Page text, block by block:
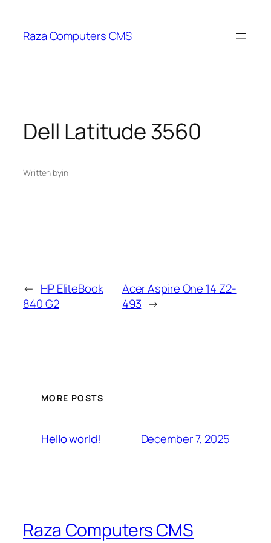
content
Raza Computers CMS
Dell Latitude 3560
Written byin
← HP EliteBook
840 G2
Acer Aspire One 14 Z2-
493 →
MORE POSTS
Hello world! December 7, 2025
Raza Computers CMS